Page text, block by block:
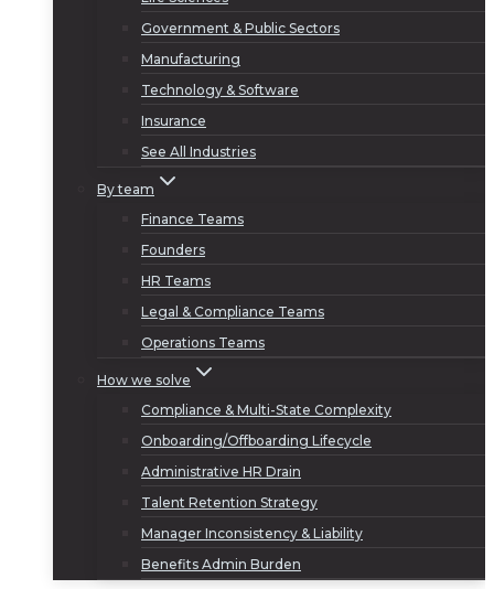
Government & Public Sectors
Manufacturing
Technology & Software
Insurance
See All Industries
By team
Finance Teams
Founders
HR Teams
Legal & Compliance Teams
Operations Teams
How we solve
Compliance & Multi-State Complexity
Onboarding/Offboarding Lifecycle
Administrative HR Drain
Talent Retention Strategy
Manager Inconsistency & Liability
Benefits Admin Burden